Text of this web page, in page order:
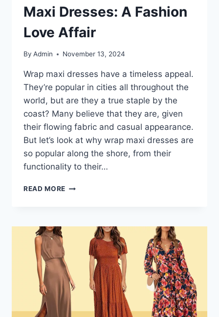
Maxi Dresses: A Fashion
Love Affair
By Admin November 13, 2024
Wrap maxi dresses have a timeless appeal.
They’re popular in cities all throughout the
world, but are they a true staple by the
coast? Many believe that they are, given
their flowing fabric and casual appearance.
But let’s look at why wrap maxi dresses are
so popular along the shore, from their
functionality to their…
READ MORE COASTAL
MAXI
DRESSES:
FASHION
LOVE
AFFAIR